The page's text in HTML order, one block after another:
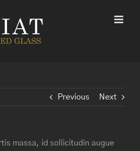
Previous Next
massa, id sollicitudin augue